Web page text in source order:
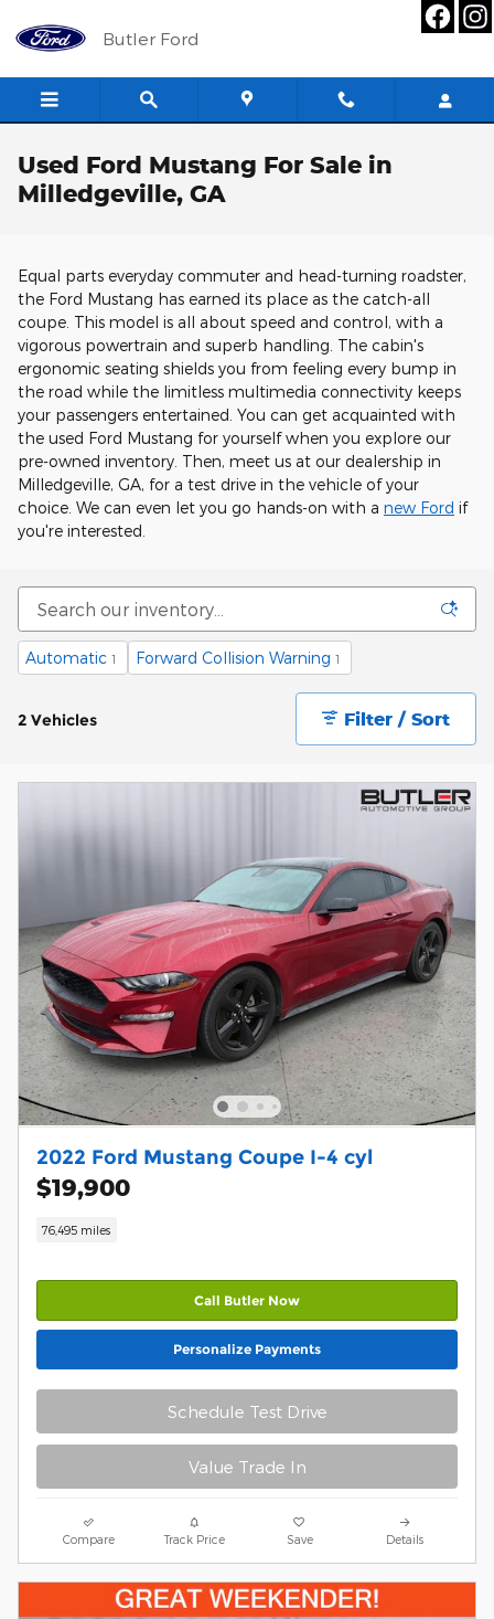
Butler Ford
Used Ford Mustang For Sale in
Milledgeville, GA
Equal parts everyday commuter and head-turning roadster,
the Ford Mustang has earned its place as the catch-all
coupe. This model is all about speed and control, with a
vigorous powertrain and superb handling. The cabin's
ergonomic seating shields you from feeling every bump in
the road while the limitless multimedia connectivity keeps
your passengers entertained. You can get acquainted with
the used Ford Mustang for yourself when you explore our
pre-owned inventory. Then, meet us at our dealership in
Milledgeville, GA, for a test drive in the vehicle of your
choice. We can even let you go hands-on with a new Ford if
you're interested.
Automatic 1 Forward Collision Warning 1
2 Vehicles Filter / Sort
2022 Ford Mustang Coupe I-4 cyl
$19,900
76,495 miles
Call Butler Now
Personalize Payments
Schedule Test Drive
Value Trade In
Compare Track Price Save Details